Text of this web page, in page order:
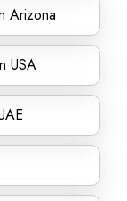
Arizona
USA